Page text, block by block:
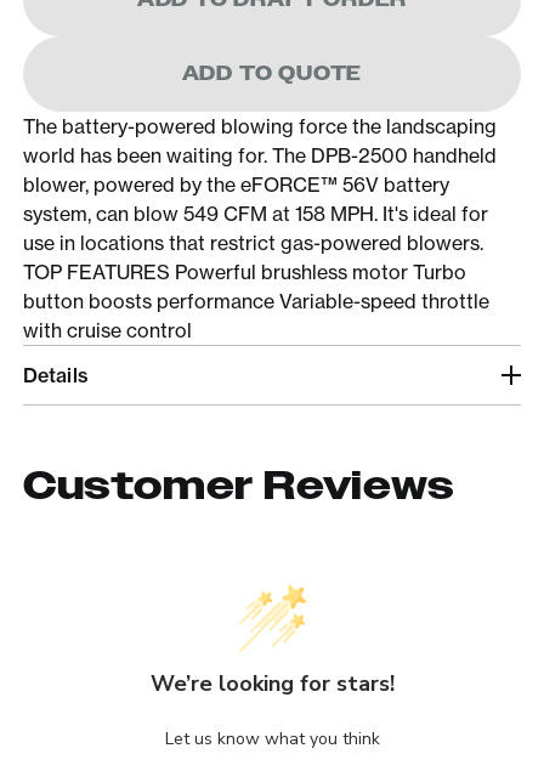
ADD TO QUOTE
The battery-powered blowing force the landscaping
world has been waiting for. The DPB-2500 handheld
blower, powered by the eFORCE™ 56V battery
system, can blow 549 CFM at 158 MPH. It's ideal for
use in locations that restrict gas-powered blowers.
TOP FEATURES Powerful brushless motor Turbo
button boosts performance Variable-speed throttle
with cruise control
Details
Customer Reviews
We’re looking for stars!
Let us know what you think